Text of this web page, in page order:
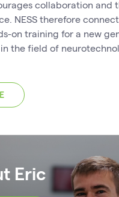
collaboration and
NESS therefore
on training for a new
the field of
Eric